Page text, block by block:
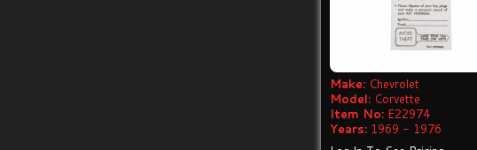
Make: Chevrolet
Model: Corvette
Item No: E22974
Years: 1969 - 1976